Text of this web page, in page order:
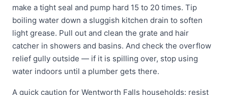
make a tight seal and pump hard 15 to 20 times. Tip
boiling water down a sluggish kitchen drain to soften
light grease. Pull out and clean the grate and hair
catcher in showers and basins. And check the overflow
relief gully outside — if it is spilling over, stop using
water indoors until a plumber gets there.
A quick caution for Wentworth Falls households: resist